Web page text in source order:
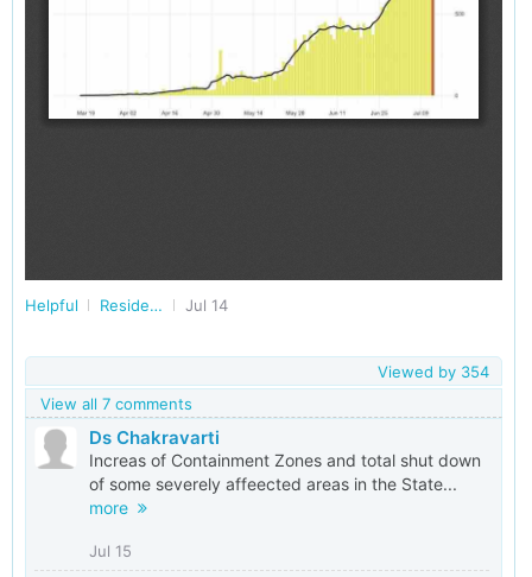
Helpful Residents of West Bengal Jul 14
Viewed by 354
View all 7 comments
Ds Chakravarti
Increas of Containment Zones and total shut down
of some severely affeected areas in the State...
more
Jul 15